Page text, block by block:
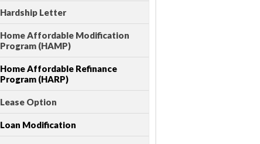
Hardship Letter
Home Affordable Modification
Program (HAMP)
Home Affordable Refinance
Program (HARP)
Lease Option
Loan Modification